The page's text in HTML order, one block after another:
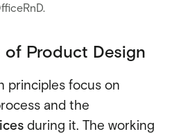
of Product Design
principles focus on
and the
during it. The working